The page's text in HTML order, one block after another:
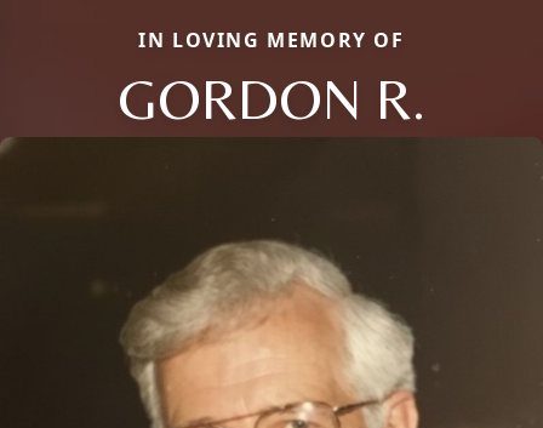
IN LOVING MEMORY OF
GORDON R.